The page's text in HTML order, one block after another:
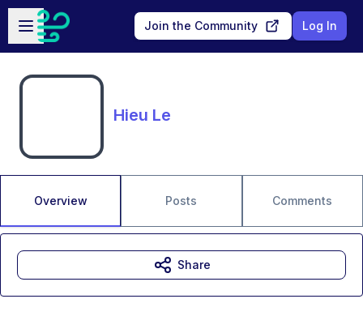
Skip to main content
Open sidebar
Join the Community Log In
Hieu Le
Overview Posts Comments
Share